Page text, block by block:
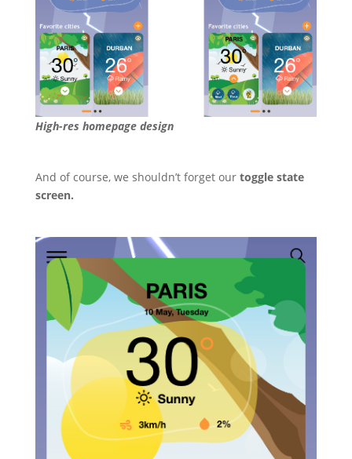
High-res homepage design
And of course, we shouldn’t forget our toggle state
screen.